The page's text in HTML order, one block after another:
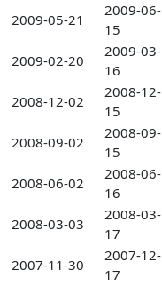
2009-05-21
2009-06-
15
2009-02-20
2009-03-
16
2008-12-02
2008-12-
15
2008-09-02
2008-09-
15
2008-06-02
2008-06-
16
2008-03-03
2008-03-
17
2007-11-30
2007-12-
17